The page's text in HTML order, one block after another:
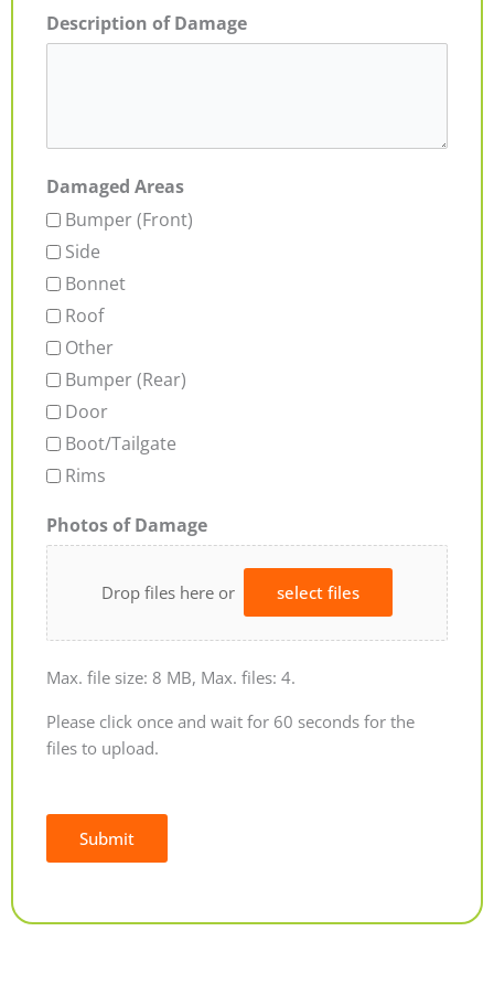
Description of Damage
Damaged Areas
Bumper (Front)
Side
Bonnet
Roof
Other
Bumper (Rear)
Door
Boot/Tailgate
Rims
Photos of Damage
Drop files here or select files
Max. file size: 8 MB, Max. files: 4.
Please click once and wait for 60 seconds for the
files to upload.
Submit